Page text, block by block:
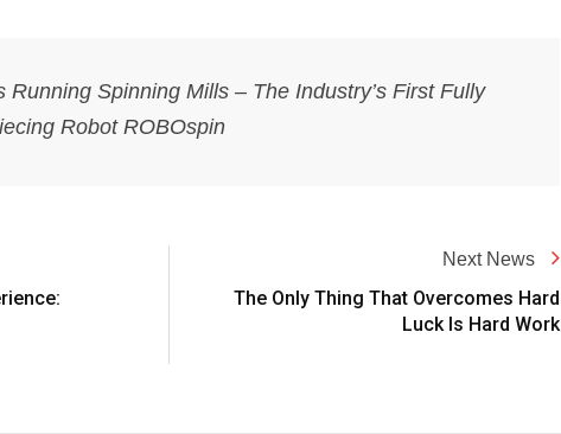
Running Spinning Mills – The Industry’s First Fully
Robot ROBOspin
Next News
The Only Thing That Overcomes Hard
Luck Is Hard Work